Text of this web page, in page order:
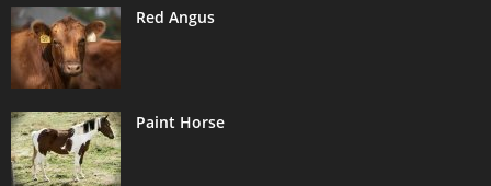
Red Angus
Paint Horse